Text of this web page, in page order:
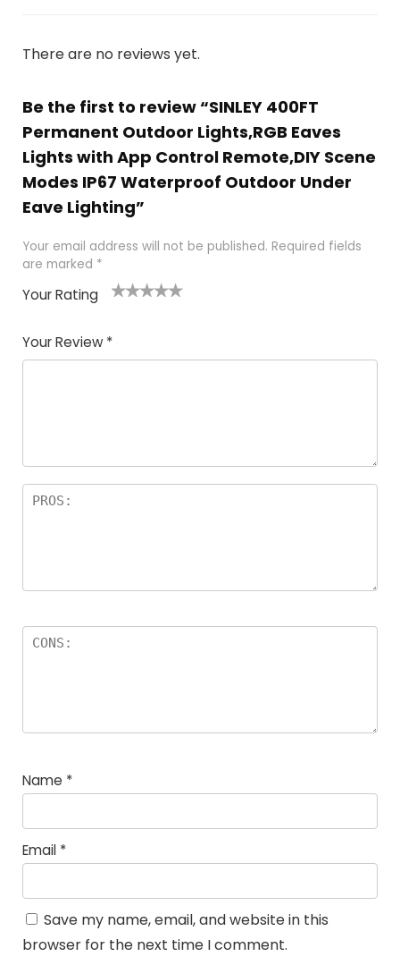
There are no reviews yet.
Be the first to review “SINLEY 400FT
Permanent Outdoor Lights,RGB Eaves
Lights with App Control Remote,DIY Scene
Modes IP67 Waterproof Outdoor Under
Eave Lighting”
Your email address will not be published. Required fields
are marked *
Your Rating
Your Review *
Name *
Email *
Save my name, email, and website in this
browser for the next time I comment.